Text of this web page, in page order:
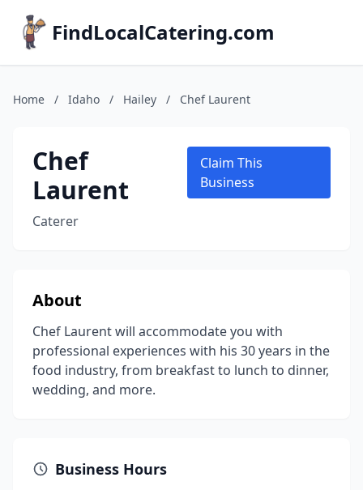
FindLocalCatering.com
Home / Idaho / Hailey / Chef Laurent
Chef
Laurent
Caterer
Claim This
Business
About
Chef Laurent will accommodate you with
professional experiences with his 30 years in the
food industry, from breakfast to lunch to dinner,
wedding, and more.
Business Hours